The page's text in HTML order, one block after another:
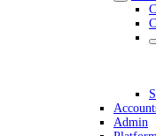
Admin